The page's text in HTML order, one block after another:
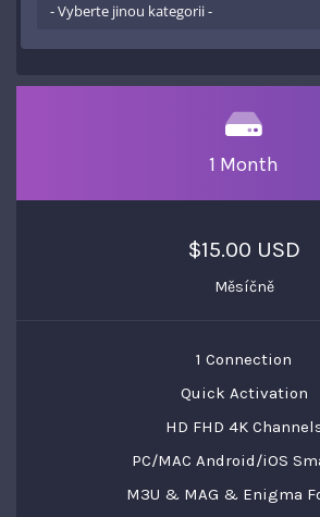
1 Month
$15.00 USD
Měsíčně
1 Connection
Quick Activation
HD FHD 4K
PC/MAC Android/iOS
M3U & MAG & Enigma